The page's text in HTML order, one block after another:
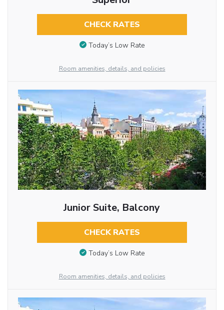
CHECK RATES
Today’s Low Rate
Room amenities, details, and policies
Junior Suite, Balcony
CHECK RATES
Today’s Low Rate
Room amenities, details, and policies